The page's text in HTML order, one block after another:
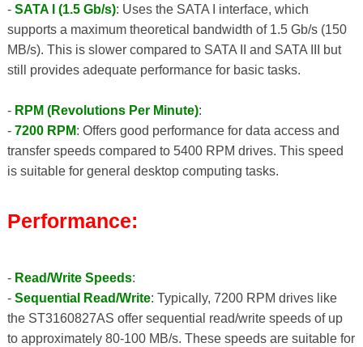
- SATA I (1.5 Gb/s): Uses the SATA I interface, which
supports a maximum theoretical bandwidth of 1.5 Gb/s (150
MB/s). This is slower compared to SATA II and SATA III but
still provides adequate performance for basic tasks.
- RPM (Revolutions Per Minute):
- 7200 RPM: Offers good performance for data access and
transfer speeds compared to 5400 RPM drives. This speed
is suitable for general desktop computing tasks.
Performance:
- Read/Write Speeds:
- Sequential Read/Write: Typically, 7200 RPM drives like
the ST3160827AS offer sequential read/write speeds of up
to approximately 80-100 MB/s. These speeds are suitable for